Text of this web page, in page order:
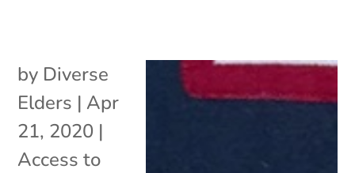
by Diverse
Elders | Apr
21, 2020 |
Access to